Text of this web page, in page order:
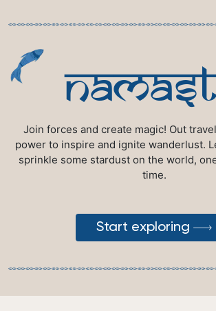
Join forces and create magic! Out
power to inspire and ignite wanderlust.
sprinkle some stardust on the world,
time.
Start exploring